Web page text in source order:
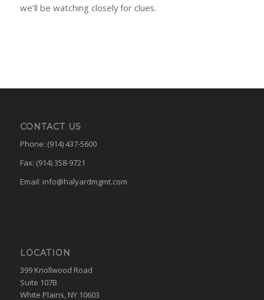
we’ll be watching closely for clues.
CONTACT US
Phone: (914) 437-5600
Fax: (914) 358-9721
Email: info@halyardmgmt.com
LOCATION
399 Knollwood Road
Suite 107B
White Plains, NY 10603